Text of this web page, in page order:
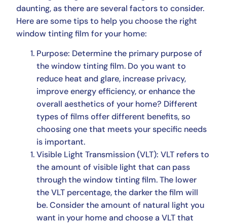
daunting, as there are several factors to consider.
Here are some tips to help you choose the right
window tinting film for your home:
Purpose: Determine the primary purpose of
the window tinting film. Do you want to
reduce heat and glare, increase privacy,
improve energy efficiency, or enhance the
overall aesthetics of your home? Different
types of films offer different benefits, so
choosing one that meets your specific needs
is important.
Visible Light Transmission (VLT): VLT refers to
the amount of visible light that can pass
through the window tinting film. The lower
the VLT percentage, the darker the film will
be. Consider the amount of natural light you
want in your home and choose a VLT that